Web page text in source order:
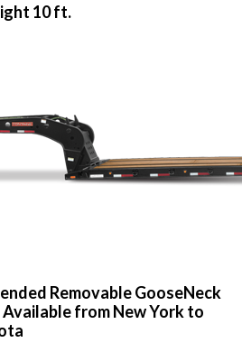
10 ft.
Removable GooseNeck
from New York to